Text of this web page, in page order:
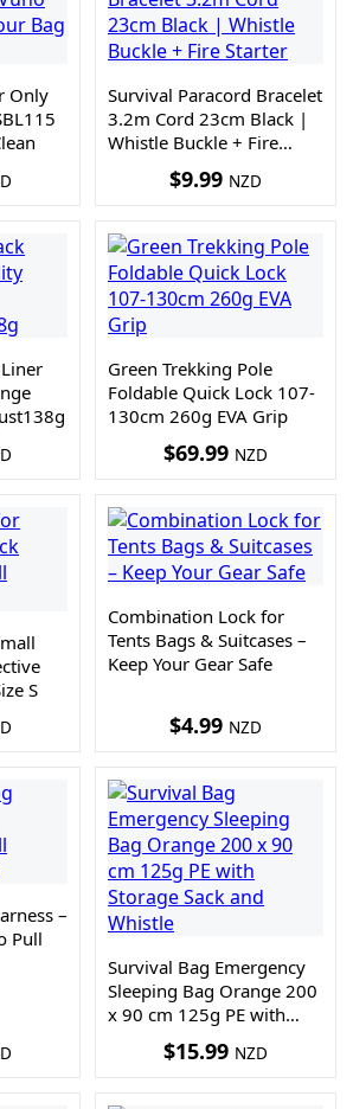
Only
Survival Paracord Bracelet
3.2m Cord 23cm Black |
Whistle Buckle + Fire
$9.99 NZD
Green Trekking Pole
Foldable Quick Lock 107-
130cm 260g EVA Grip
$69.99 NZD
S
Combination Lock for
Tents Bags & Suitcases –
Keep Your Gear Safe
$4.99 NZD
–
Pull
Survival Bag Emergency
Sleeping Bag Orange 200
x 90 cm 125g PE with
Storage Sack and Whistle
$15.99 NZD